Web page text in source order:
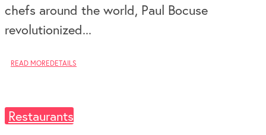
chefs around the world, Paul Bocuse
revolutionized...
READ MOREDETAILS
Restaurants